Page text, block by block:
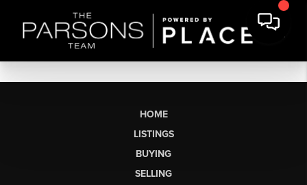
HOME
LISTINGS
BUYING
SELLING